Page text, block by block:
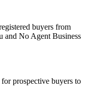
buyers from
and No Agent Business
prospective buyers to